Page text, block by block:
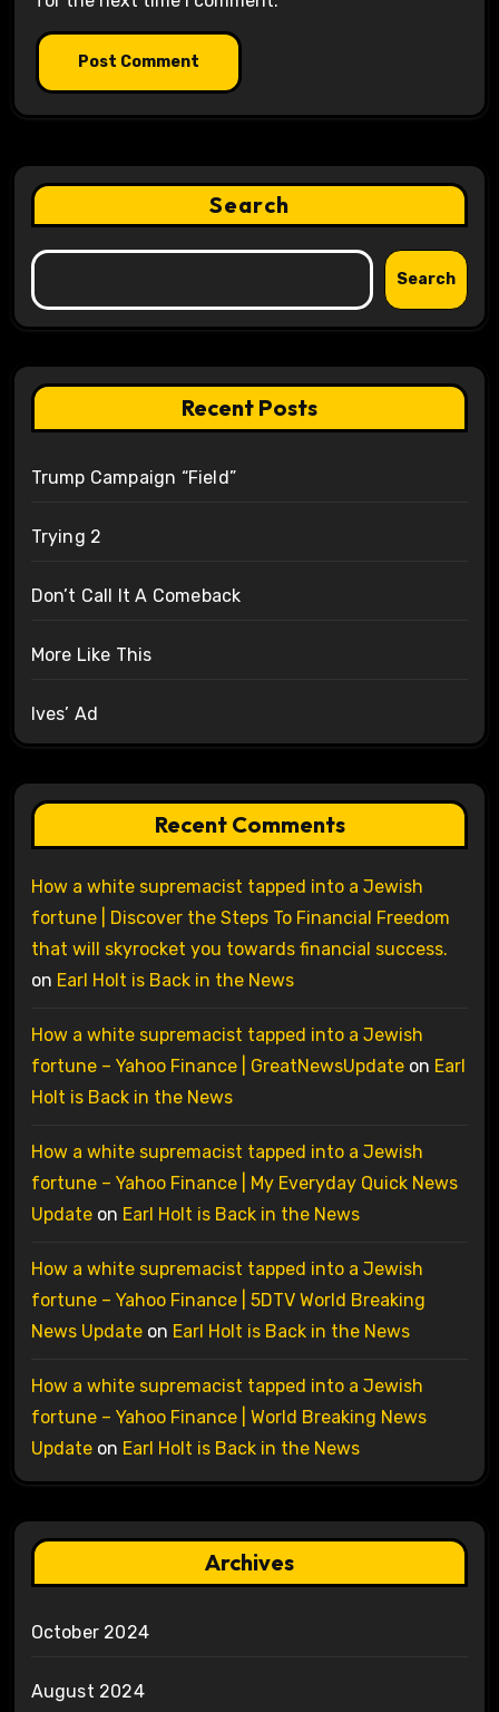
Search
Search
Recent Posts
Trump Campaign “Field”
Trying 2
Don’t Call It A Comeback
More Like This
Ives’ Ad
Recent Comments
How a white supremacist tapped into a Jewish
fortune | Discover the Steps To Financial Freedom
that will skyrocket you towards financial success.
on Earl Holt is Back in the News
How a white supremacist tapped into a Jewish
fortune – Yahoo Finance | GreatNewsUpdateon Earl
Holt is Back in the News
How a white supremacist tapped into a Jewish
fortune – Yahoo Finance | My Everyday Quick News
Updateon Earl Holt is Back in the News
How a white supremacist tapped into a Jewish
fortune – Yahoo Finance | 5DTV World Breaking
News Updateon Earl Holt is Back in the News
How a white supremacist tapped into a Jewish
fortune – Yahoo Finance | World Breaking News
Updateon Earl Holt is Back in the News
Archives
October 2024
August 2024